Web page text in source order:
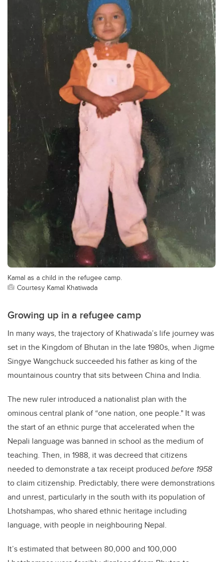
Kamal as a child in the refugee camp.
Courtesy Kamal Khatiwada
Growing up in a refugee camp
In many ways, the trajectory of Khatiwada’s life journey was
set in the Kingdom of Bhutan in the late 1980s, when Jigme
Singye Wangchuck succeeded his father as king of the
mountainous country that sits between China and India.
The new ruler introduced a nationalist plan with the
ominous central plank of “one nation, one people." It was
the start of an ethnic purge that accelerated when the
Nepali language was banned in school as the medium of
teaching. Then, in 1988, it was decreed that citizens
needed to demonstrate a tax receipt produced before 1958
to claim citizenship. Predictably, there were demonstrations
and unrest, particularly in the south with its population of
Lhotshampas, who shared ethnic heritage including
language, with people in neighbouring Nepal.
It’s estimated that between 80,000 and 100,000